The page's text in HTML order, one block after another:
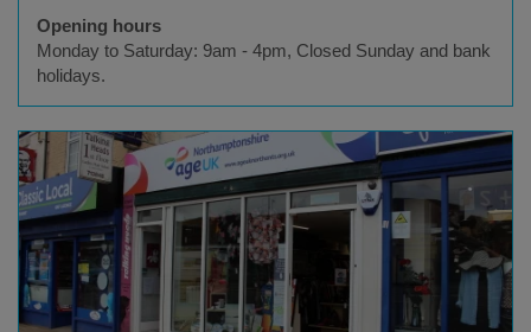
Opening hours
Monday to Saturday: 9am - 4pm, Closed Sunday and bank
holidays.